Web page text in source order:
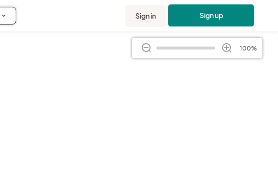
Sign in Sign up
100%